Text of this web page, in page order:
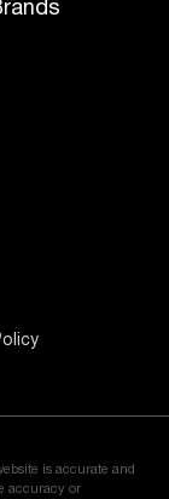
is accurate and
accuracy or